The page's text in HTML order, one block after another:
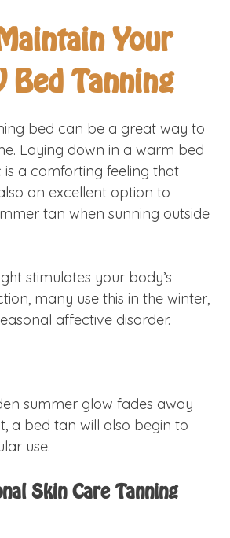
Your
Bed Tanning
bed can be a great way to
Laying down in a warm bed
is a comforting feeling that
an excellent option to
tan when sunning outside
stimulates your body’s
many use this in the winter,
affective disorder.
summer glow fades away
a bed tan will also begin to
use.
Skin Care Tanning